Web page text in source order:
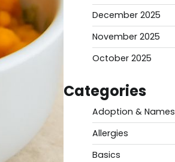
December 2025
November 2025
October 2025
Categories
Adoption & Names
Allergies
Basics